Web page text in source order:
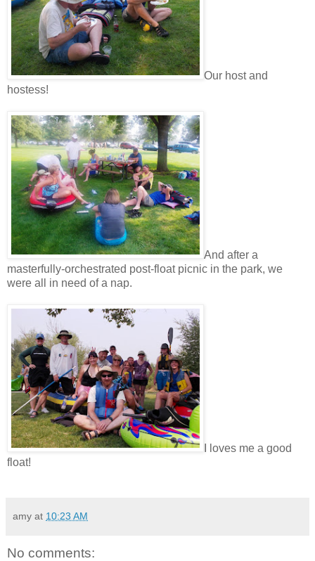
Our host and
hostess!
And after a
masterfully-orchestrated post-float picnic in the park, we
were all in need of a nap.
I loves me a good
float!
amy at 10:23 AM
No comments: